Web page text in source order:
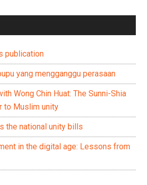
publication
yang mengganggu perasaan
Wong Chin Huat: The Sunni-Shia
to Muslim unity
the national unity bills
in the digital age: Lessons from